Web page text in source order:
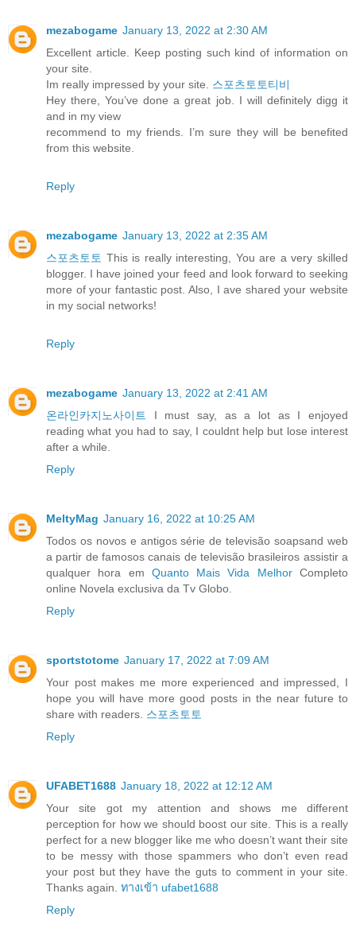
mezabogame January 13, 2022 at 2:30 AM
Excellent article. Keep posting such kind of information on
your site.
Im really impressed by your site. 스포츠토토티비
Hey there, You’ve done a great job. I will definitely digg it
and in my view
recommend to my friends. I’m sure they will be benefited
from this website.
Reply
mezabogame January 13, 2022 at 2:35 AM
스포츠토토 This is really interesting, You are a very skilled
blogger. I have joined your feed and look forward to seeking
more of your fantastic post. Also, I ave shared your website
in my social networks!
Reply
mezabogame January 13, 2022 at 2:41 AM
온라인카지노사이트
I must say, as a lot as I enjoyed
reading what you had to say, I couldnt help but lose interest
after a while.
Reply
MeltyMag January 16, 2022 at 10:25 AM
Todos os novos e antigos série de televisão soapsand web
a partir de famosos canais de televisão brasileiros assistir a
qualquer hora em Quanto Mais Vida MelhorCompleto
online Novela exclusiva da Tv Globo.
Reply
sportstotome January 17, 2022 at 7:09 AM
Your post makes me more experienced and impressed, I
hope you will have more good posts in the near future to
share with readers. 스포츠토토
Reply
UFABET1688 January 18, 2022 at 12:12 AM
Your site got my attention and shows me different
perception for how we should boost our site. This is a really
perfect for a new blogger like me who doesn’t want their site
to be messy with those spammers who don’t even read
your post but they have the guts to comment in your site.
Thanks again. ทางเข้า ufabet1688
Reply